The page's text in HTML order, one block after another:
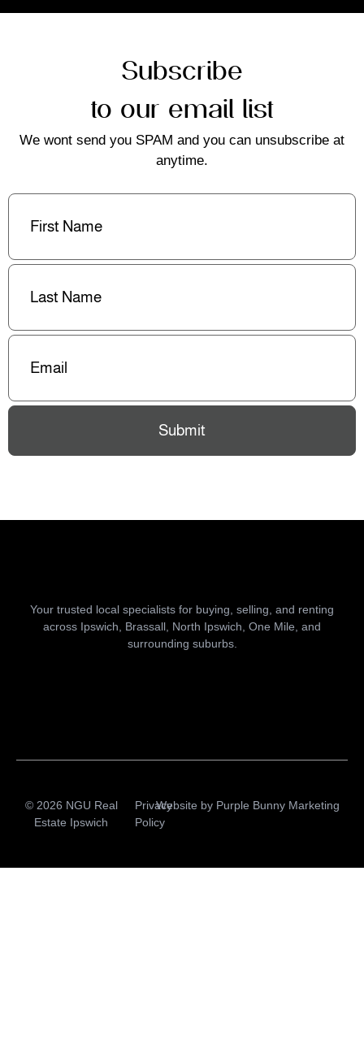
Subscribe
to our email list
We wont send you SPAM and you can unsubscribe at
anytime.
First
Last
Email
Submit
Your trusted local specialists for buying, selling, and renting
across Ipswich, Brassall, North Ipswich, One Mile, and
surrounding suburbs.
© 2026 NGU Real
Estate Ipswich
Privacy
Policy
Website by Purple Bunny Marketing